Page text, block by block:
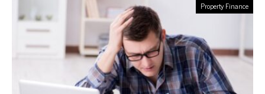
Property Finance